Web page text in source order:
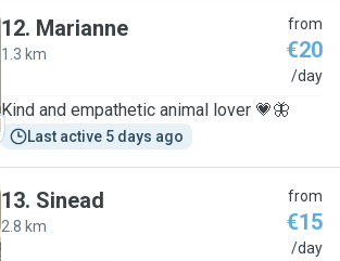
12. Marianne
1.3 km
from
€20
/day
Kind and empathetic animal lover 💗🦋
Last active 5 days ago
13. Sinead
2.8 km
from
€15
/day